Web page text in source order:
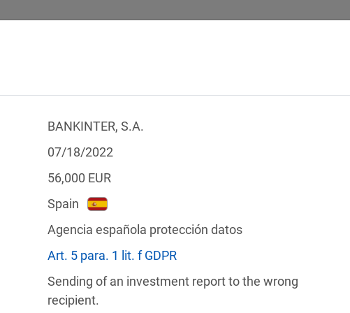
of the GDPR
BANKINTER, S.A.
07/18/2022
56,000 EUR
Spain
Agencia española protección datos
Art. 5 para. 1 lit. f GDPR
Sending of an investment report to the wrong
recipient.